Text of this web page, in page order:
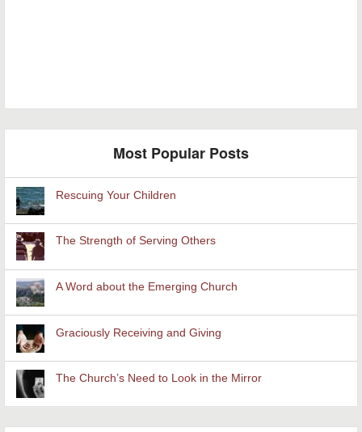
Most Popular Posts
Rescuing Your Children
The Strength of Serving Others
A Word about the Emerging Church
Graciously Receiving and Giving
The Church’s Need to Look in the Mirror